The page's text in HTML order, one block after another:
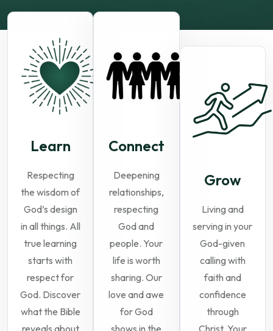
Learn
Respecting
the wisdom of
God’s design
in all things. All
true learning
starts with
respect for
God. Discover
what the Bible
reveals about
Connect
Deepening
relationships,
respecting
God and
people. Your
life is worth
sharing. Our
love and awe
for God
shows in the
Grow
Living and
serving in your
God-given
calling with
faith and
confidence
through
Christ. Your